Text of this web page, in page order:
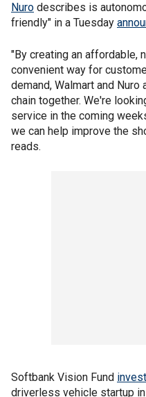
Nuro describes is
friendly" in a Tuesday
"By creating an affordable,
convenient way for
demand, Walmart and
chain together. We're
service in the coming
we can help improve the
reads.
Softbank Vision Fund
driverless vehicle startup in